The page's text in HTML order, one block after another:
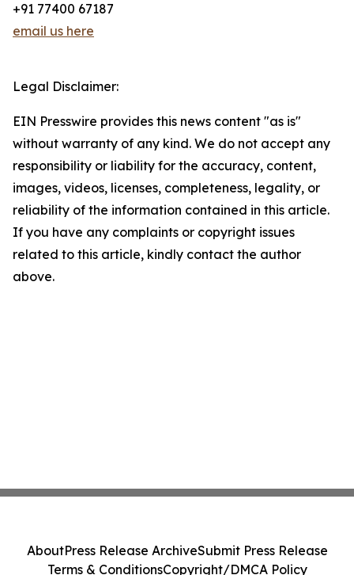
+91 77400 67187
email us here
Legal Disclaimer:
EIN Presswire provides this news content "as is"
without warranty of any kind. We do not accept any
responsibility or liability for the accuracy, content,
images, videos, licenses, completeness, legality, or
reliability of the information contained in this article.
If you have any complaints or copyright issues
related to this article, kindly contact the author
above.
AboutPress Release ArchiveSubmit Press Release
Terms & ConditionsCopyright/DMCA Policy